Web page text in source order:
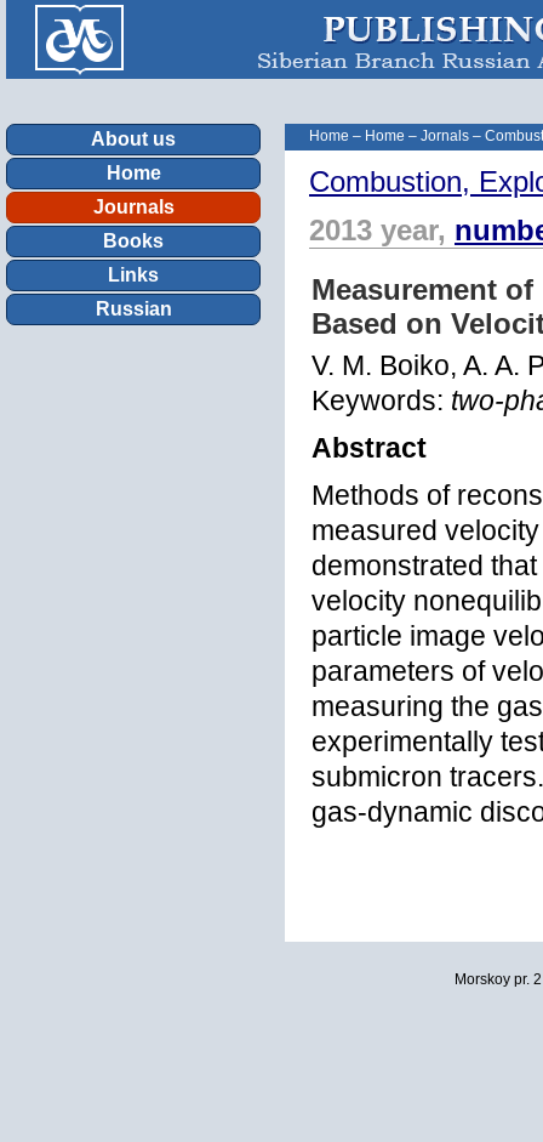
About us
Home
Journals
Books
Links
Russian
Home – Home – Jornals –
Combustion,
2013 year,
Measurement
Based on
V. M. Boiko, A. A.
Keywords: two-
Abstract
Methods of
measured
demonstrated
velocity
particle image
parameters of
measuring the
experimentally
submicron
gas-dynamic
Morskoy pr.